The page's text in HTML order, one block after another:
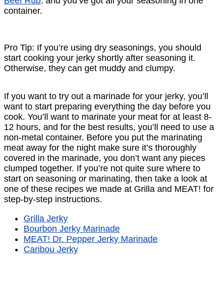
container.
Pro Tip: If you’re using dry seasonings, you should
start cooking your jerky shortly after seasoning it.
Otherwise, they can get muddy and clumpy.
If you want to try out a marinade for your jerky, you’ll
want to start preparing everything the day before you
cook. You’ll want to marinate your meat for at least 8-
12 hours, and for the best results, you’ll need to use a
non-metal container. Before you put the marinating
meat away for the night make sure it’s thoroughly
covered in the marinade, you don’t want any pieces
clumped together. If you’re not quite sure where to
start on seasoning or marinating, then take a look at
one of these recipes we made at Grilla and MEAT! for
step-by-step instructions.
Grilla Jerky
Bourbon Jerky Marinade
MEAT! Dr. Pepper Jerky Marinade
Caribou Jerky